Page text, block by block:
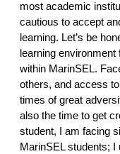
most academic
cautious to accept
learning. Let’s be
learning
within MarinSEL.
others, and access
times of great
also the time to get
student, I am facing
MarinSEL students; I